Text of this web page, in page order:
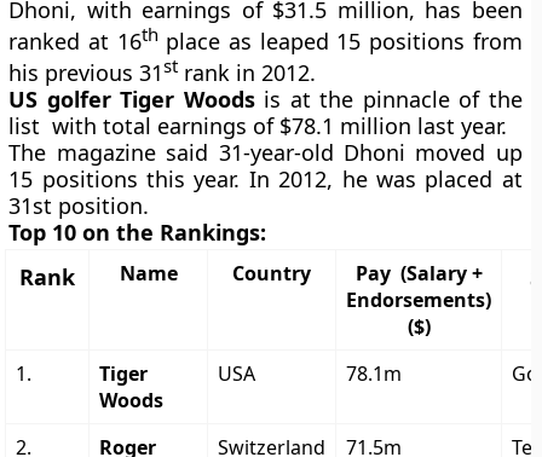
Dhoni, with earnings of $31.5 million, has been
ranked at 16th place as leaped 15 positions from
his previous 31st rank in 2012.
US golfer Tiger Woodsis at the pinnacle of the
list with total earnings of $78.1 million last year.
The magazine said 31-year-old Dhoni moved up
15 positions this year. In 2012, he was placed at
31st position.
Top 10 on the Rankings:
Rank
Name Country
Pay (Salary +
Endorsements)
($)
1.
Tiger
Woods
USA 78.1m
2.
Roger
Switzerland 71.5m